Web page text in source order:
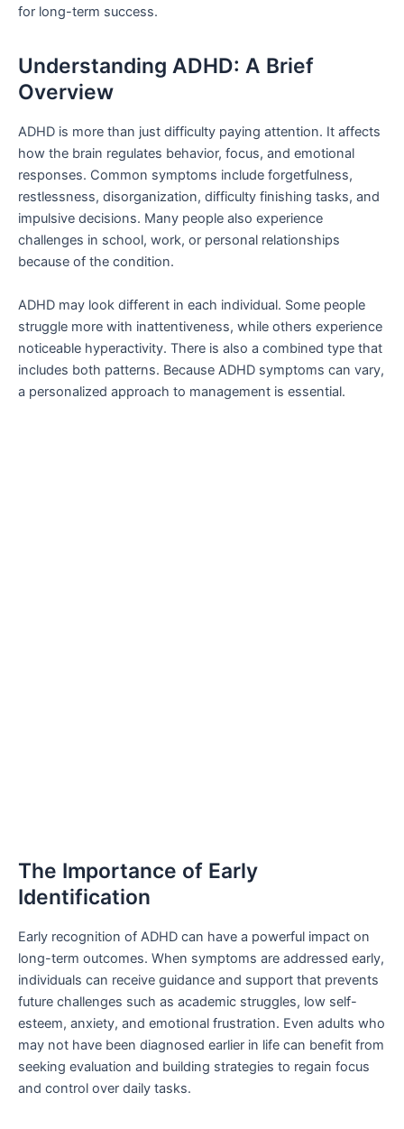
for long-term success.
Understanding ADHD: A Brief
Overview
ADHD is more than just difficulty paying attention. It affects
how the brain regulates behavior, focus, and emotional
responses. Common symptoms include forgetfulness,
restlessness, disorganization, difficulty finishing tasks, and
impulsive decisions. Many people also experience
challenges in school, work, or personal relationships
because of the condition.
ADHD may look different in each individual. Some people
struggle more with inattentiveness, while others experience
noticeable hyperactivity. There is also a combined type that
includes both patterns. Because ADHD symptoms can vary,
a personalized approach to management is essential.
The Importance of Early
Identification
Early recognition of ADHD can have a powerful impact on
long-term outcomes. When symptoms are addressed early,
individuals can receive guidance and support that prevents
future challenges such as academic struggles, low self-
esteem, anxiety, and emotional frustration. Even adults who
may not have been diagnosed earlier in life can benefit from
seeking evaluation and building strategies to regain focus
and control over daily tasks.